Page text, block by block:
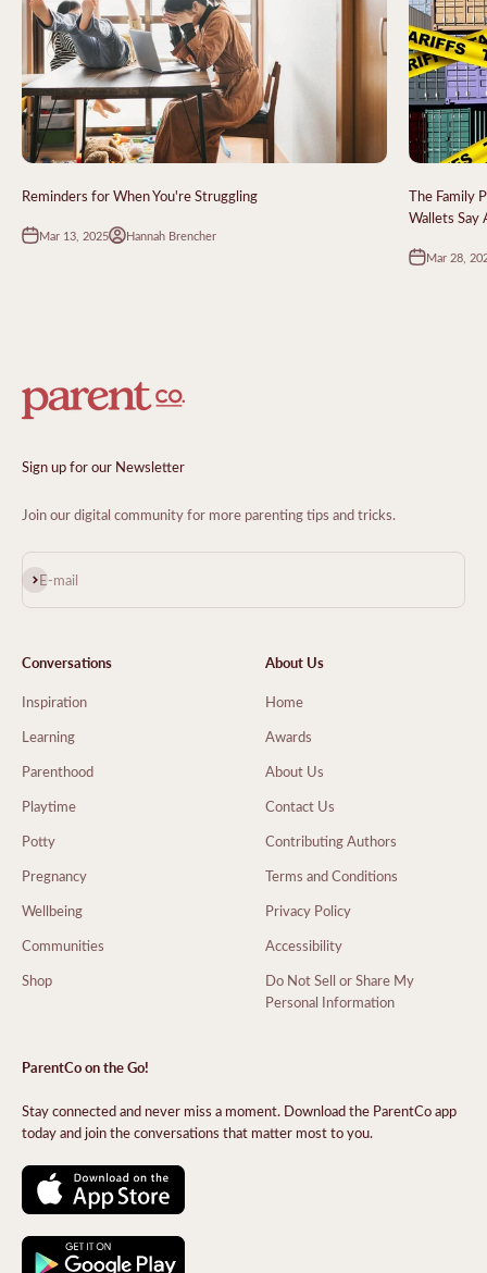
Reminders for When You're Struggling
Mar 13, 2025 Hannah Brencher
The Family
Wallets Say
Mar 28,
Sign up for our Newsletter
Join our digital community for more parenting tips and tricks.
E-mail
Subscribe
Conversations
Inspiration
Learning
Parenthood
Playtime
Potty
Pregnancy
Wellbeing
Communities
Shop
About Us
Home
Awards
About Us
Contact Us
Contributing Authors
Terms and Conditions
Privacy Policy
Accessibility
Do Not Sell or Share My
Personal Information
ParentCo on the Go!
Stay connected and never miss a moment. Download the ParentCo app
today and join the conversations that matter most to you.